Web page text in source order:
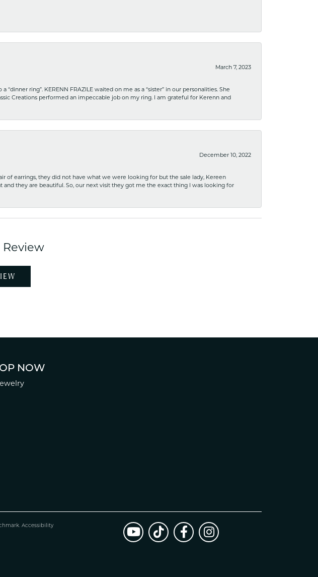
March 7, 2023
ring”. KERENN FRAZILE waited on me as a “sister” in our personalities. She
Creations performed an impeccable job on my ring. I am grateful for Kerenn and
December 10, 2022
of earrings, they did not have what we were looking for but the sale lady, Kereen
they are beautiful. So, our next visit they got me the exact thing I was looking for
NOW
. Accessibility